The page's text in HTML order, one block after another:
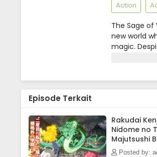
Action
The Sage
new world
magic.
breathed
steels his
Manga UP!,
Episode Terkait
Rakudai
Nidome no
Majutsushi
Subtitle
Posted by: